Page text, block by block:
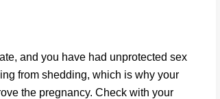
and you have had unprotected sex
from shedding, which is why your
the pregnancy. Check with your